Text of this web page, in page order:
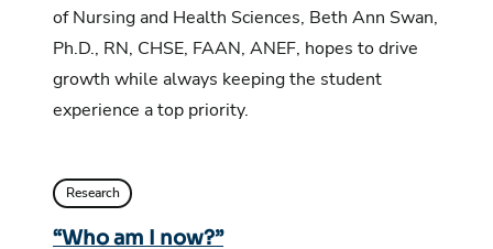
of Nursing and Health Sciences, Beth Ann Swan,
Ph.D., RN, CHSE, FAAN, ANEF, hopes to drive
growth while always keeping the student
experience a top priority.
Research
“Who am I now?”